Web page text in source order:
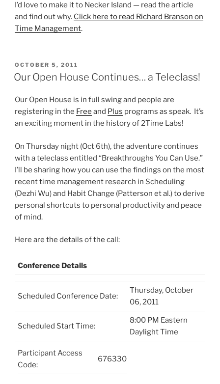
I’d love to make it to Necker Island — read the article
and find out why. Click here to read Richard Branson on
Time Management.
POSTED
ON
OCTOBER 5, 2011
Our Open House Continues… a Teleclass!
Our Open House is in full swing and people are
registering in the Free and Plus programs as speak. It’s
an exciting moment in the history of 2Time Labs!
On Thursday night (Oct 6th), the adventure continues
with a teleclass entitled “Breakthroughs You Can Use.”
I’ll be sharing how you can use the findings on the most
recent time management research in Scheduling
(Dezhi Wu) and Habit Change (Patterson et al.) to derive
personal shortcuts to personal productivity and peace
of mind.
Here are the details of the call:
Conference Details
Scheduled Conference Date:
Thursday, October
06, 2011
Scheduled Start Time:
8:00 PM Eastern
Daylight Time
Participant Access
Code:
676330